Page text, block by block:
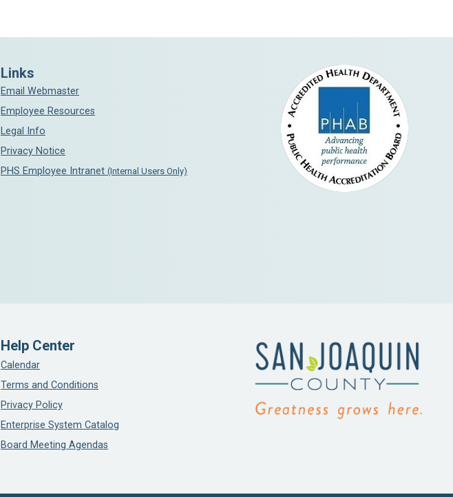
Links
Email Webmaster
Employee Resources
Legal Info
Privacy Notice
PHS Employee Intranet (Internal Users Only)
Help Center
Calendar
Terms and Conditions
Privacy Policy
Enterprise System Catalog
Board Meeting Agendas